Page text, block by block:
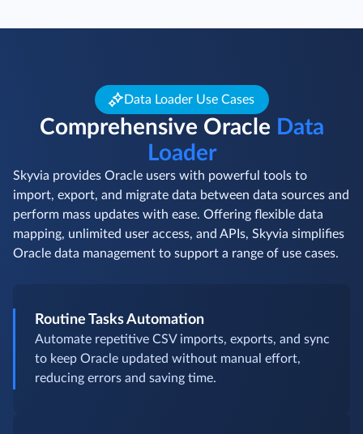
Data Loader Use Cases
Comprehensive Oracle Data
Loader
Skyvia provides Oracle users with powerful tools to
import, export, and migrate data between data sources and
perform mass updates with ease. Offering flexible data
mapping, unlimited user access, and APIs, Skyvia simplifies
Oracle data management to support a range of use cases.
Routine Tasks Automation
Automate repetitive CSV imports, exports, and sync
to keep Oracle updated without manual effort,
reducing errors and saving time.